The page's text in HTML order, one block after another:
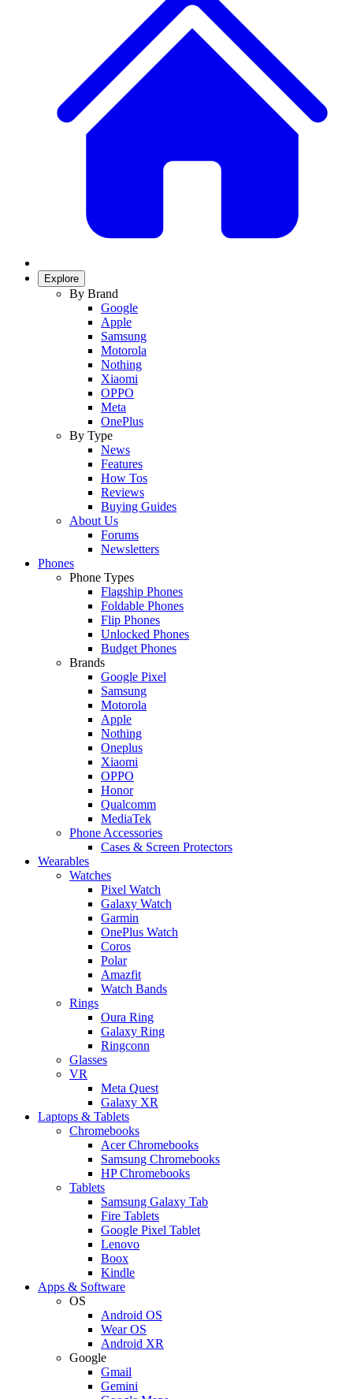
Explore
By Brand
Google
Apple
Samsung
Motorola
Nothing
Xiaomi
OPPO
Meta
OnePlus
By Type
News
Features
How Tos
Reviews
Buying Guides
About Us
Forums
Newsletters
Phones
Phone Types
Flagship Phones
Foldable Phones
Flip Phones
Unlocked Phones
Budget Phones
Brands
Google Pixel
Samsung
Motorola
Apple
Nothing
Oneplus
Xiaomi
OPPO
Honor
Qualcomm
MediaTek
Phone Accessories
Cases & Screen Protectors
Wearables
Watches
Pixel Watch
Galaxy Watch
Garmin
OnePlus Watch
Coros
Polar
Amazfit
Watch Bands
Rings
Oura Ring
Galaxy Ring
Ringconn
Glasses
VR
Meta Quest
Galaxy XR
Laptops & Tablets
Chromebooks
Acer Chromebooks
Samsung Chromebooks
HP Chromebooks
Tablets
Samsung Galaxy Tab
Fire Tablets
Google Pixel Tablet
Lenovo
Boox
Kindle
Apps & Software
OS
Android OS
Wear OS
Android XR
Google
Gmail
Gemini